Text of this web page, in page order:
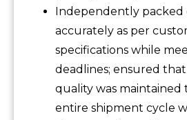
Independently packed
accurately as per
specifications while
deadlines; ensured
quality was
entire shipment cycle